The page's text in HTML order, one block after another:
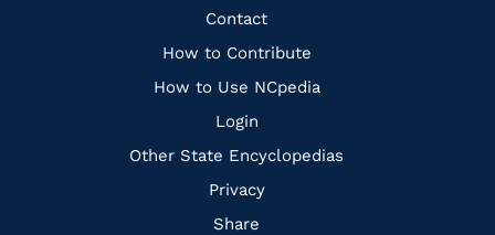
Quick
Links
Contact
How to Contribute
How to Use NCpedia
Login
Other State Encyclopedias
Privacy
Share
FacebookInstagramPinterest